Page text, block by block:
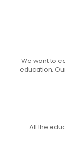
We want to
education.
All the